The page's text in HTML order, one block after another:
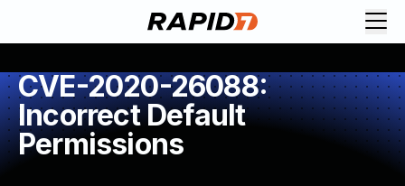
CVE-2020-26088:
Incorrect Default
Permissions